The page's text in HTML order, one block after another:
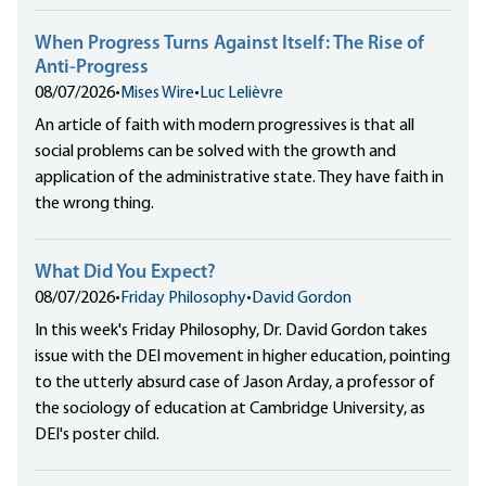
When Progress Turns Against Itself: The Rise of
Anti-Progress
08/07/2026• Mises Wire• Luc Lelièvre
An article of faith with modern progressives is that all
social problems can be solved with the growth and
application of the administrative state. They have faith in
the wrong thing.
What Did You Expect?
08/07/2026• Friday Philosophy• David Gordon
In this week's Friday Philosophy, Dr. David Gordon takes
issue with the DEI movement in higher education, pointing
to the utterly absurd case of Jason Arday, a professor of
the sociology of education at Cambridge University, as
DEI's poster child.